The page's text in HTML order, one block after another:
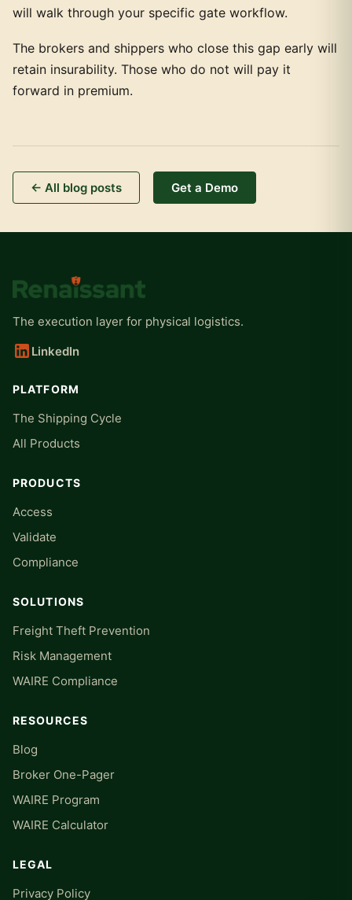
will walk through your specific gate workflow.
The brokers and shippers who close this gap early will
retain insurability. Those who do not will pay it
forward in premium.
← All blog posts Get a Demo
The execution layer for physical logistics.
LinkedIn
PLATFORM
The Shipping Cycle
All Products
PRODUCTS
Access
Validate
Compliance
SOLUTIONS
Freight Theft Prevention
Risk Management
WAIRE Compliance
RESOURCES
Blog
Broker One-Pager
WAIRE Program
WAIRE Calculator
LEGAL
Privacy Policy